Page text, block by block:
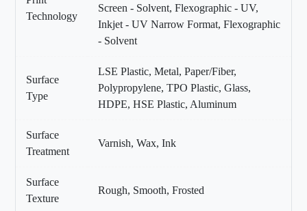
Technology
Screen - Solvent, Flexographic - UV,
Inkjet - UV Narrow Format, Flexographic
- Solvent
Surface
Type
LSE Plastic, Metal, Paper/Fiber,
Polypropylene, TPO Plastic, Glass,
HDPE, HSE Plastic, Aluminum
Surface
Treatment
Varnish, Wax, Ink
Surface
Texture
Rough, Smooth, Frosted